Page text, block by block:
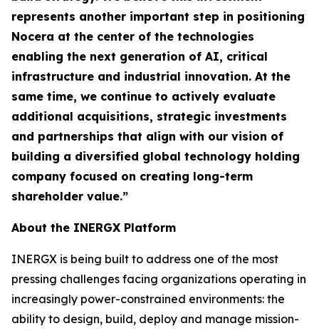
represents another important step in positioning
Nocera at the center of the technologies
enabling the next generation of AI, critical
infrastructure and industrial innovation. At the
same time, we continue to actively evaluate
additional acquisitions, strategic investments
and partnerships that align with our vision of
building a diversified global technology holding
company focused on creating long-term
shareholder value.”
About the INERGX Platform
INERGX is being built to address one of the most
pressing challenges facing organizations operating in
increasingly power-constrained environments: the
ability to design, build, deploy and manage mission-